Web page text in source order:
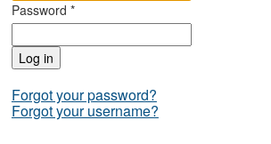
Password *
Log in
Forgot your password?
Forgot your username?